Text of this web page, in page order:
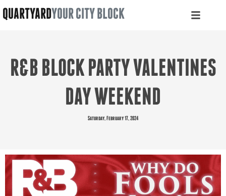
QUARTYARDYOUR CITY BLOCK
R&B BLOCK PARTY VALENTINES
DAY WEEKEND
Saturday, February 17, 2024